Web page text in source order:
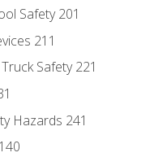
Safety 201
211
Safety 221
Hazards 241